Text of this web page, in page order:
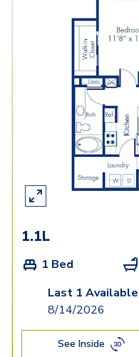
1.1L
1 Bed
Last 1
8/14/2026
See Inside